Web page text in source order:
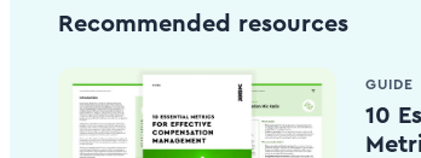
Recommended resources
GUIDE
10